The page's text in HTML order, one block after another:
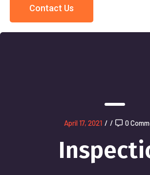
Contact Us
April 17, 2021 / / 0